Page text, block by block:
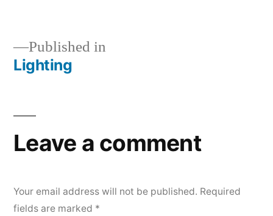
Post
Published in
Lighting
Leave a comment
Your email address will not be published. Required
fields are marked *